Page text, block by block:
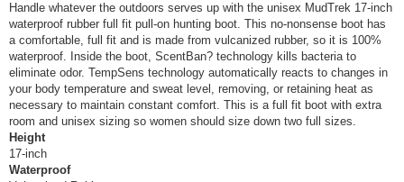
Handle whatever the outdoors serves up with the unisex MudTrek 17-inch
waterproof rubber full fit pull-on hunting boot. This no-nonsense boot has
a comfortable, full fit and is made from vulcanized rubber, so it is 100%
waterproof. Inside the boot, ScentBan? technology kills bacteria to
eliminate odor. TempSens technology automatically reacts to changes in
your body temperature and sweat level, removing, or retaining heat as
necessary to maintain constant comfort. This is a full fit boot with extra
room and unisex sizing so women should size down two full sizes.
Height
17-inch
Waterproof